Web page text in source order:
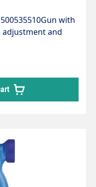
with
adjustment and
min / 80°CInlet:
steel